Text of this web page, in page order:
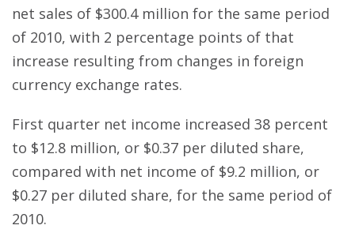
net sales of $300.4 million for the same period
of 2010, with 2 percentage points of that
increase resulting from changes in foreign
currency exchange rates.
First quarter net income increased 38 percent
to $12.8 million, or $0.37 per diluted share,
compared with net income of $9.2 million, or
$0.27 per diluted share, for the same period of
2010.